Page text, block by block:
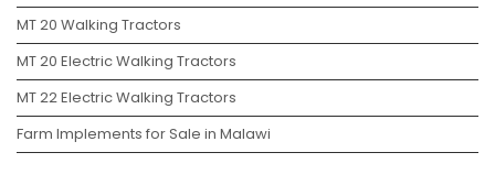
MT 20 Walking Tractors
MT 20 Electric Walking Tractors
MT 22 Electric Walking Tractors
Farm Implements for Sale in Malawi